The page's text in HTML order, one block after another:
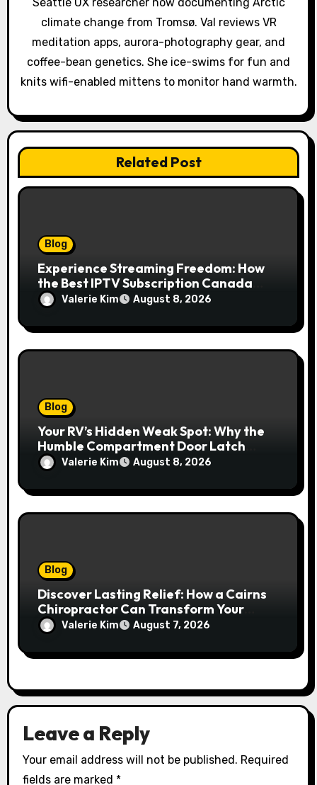
o
climate change from Tromsø. Val reviews VR
meditation apps, aurora-photography gear, and
coffee-bean genetics. She ice-swims for fun and
knits wifi-enabled mittens to monitor hand warmth.
Related Post
Blog
Experience Streaming Freedom: How
the Best IPTV Subscription Canada
Redefines Home Entertainment
Valerie Kim August 8, 2026
Blog
Your RV’s Hidden Weak Spot: Why the
Humble Compartment Door Latch
Deserves Much More Attention
Valerie Kim August 8, 2026
Blog
Discover Lasting Relief: How a Cairns
Chiropractor Can Transform Your
Spinal Health
Valerie Kim August 7, 2026
Leave a Reply
Your email address will not be published. Required
fields are marked *